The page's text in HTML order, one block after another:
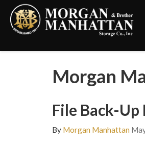
Morgan
File Back-
By Morgan Manhattan